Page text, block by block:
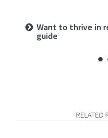
Want to thrive in
guide
Want to create a
guide
Prepared for
RELATED